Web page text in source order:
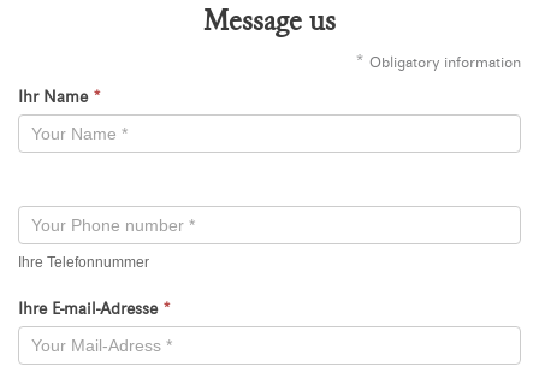
Message us
* Obligatory information
Kontaktformular
-
Ihr Name *
Ihre Telefonnummer
Ihre E-mail-Adresse *